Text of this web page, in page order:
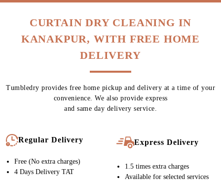
CURTAIN DRY CLEANING IN
KANAKPUR, WITH FREE HOME
DELIVERY
Tumbledry provides free home pickup and delivery at a time of your
convenience. We also provide express
and same day delivery service.
Regular Delivery
Free (No extra charges)
4 Days Delivery TAT
Express Delivery
1.5 times extra charges
Available for selected services